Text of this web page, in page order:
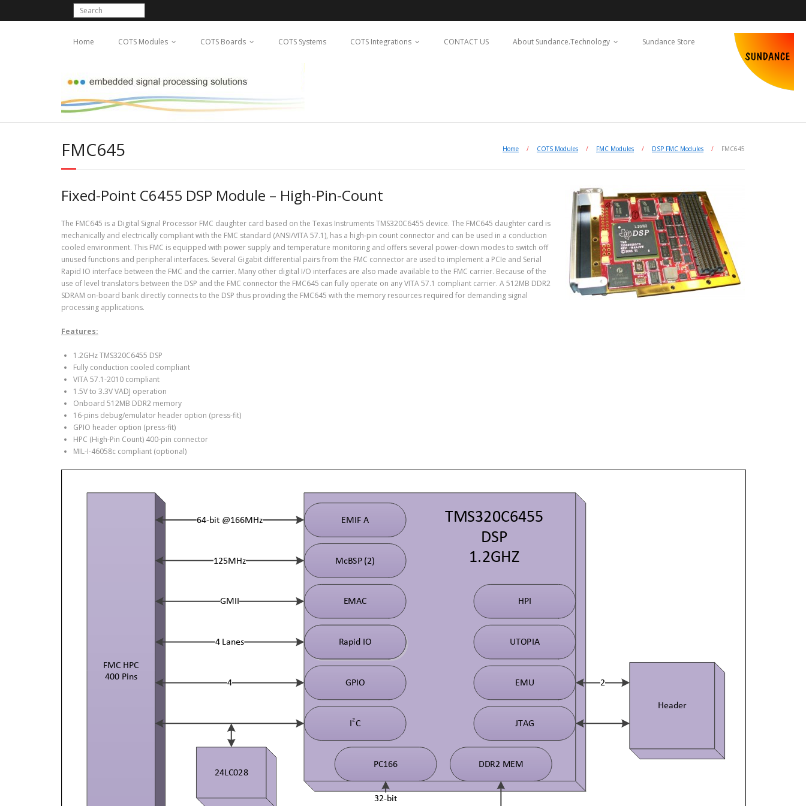
Home COTS Modules COTS Boards COTS Systems COTS Integrations CONTACT US About Sundance.Technology Sundance Store
FMC645 Home / COTS Modules / FMC Modules / DSP FMC Modules / FMC645
Fixed-Point C6455 DSP Module – High-Pin-Count
The FMC645 is a Digital Signal Processor FMC daughter card based on the Texas Instruments TMS320C6455 device. The FMC645 daughter card is
mechanically and electrically compliant with the FMC standard (ANSI/VITA 57.1), has a high-pin count connector and can be used in a conduction
cooled environment. This FMC is equipped with power supply and temperature monitoring and offers several power-down modes to switch off
unused functions and peripheral interfaces. Several Gigabit differential pairs from the FMC connector are used to implement a PCIe and Serial
Rapid IO interface between the FMC and the carrier. Many other digital I/O interfaces are also made available to the FMC carrier. Because of the
use of level translators between the DSP and the FMC connector the FMC645 can fully operate on any VITA 57.1 compliant carrier. A 512MB DDR2
SDRAM on-board bank directly connects to the DSP thus providing the FMC645 with the memory resources required for demanding signal
processing applications.
Features:
1.2GHz TMS320C6455 DSP
Fully conduction cooled compliant
VITA 57.1-2010 compliant
1.5V to 3.3V VADJ operation
Onboard 512MB DDR2 memory
16-pins debug/emulator header option (press-fit)
GPIO header option (press-fit)
HPC (High-Pin Count) 400-pin connector
MIL-I-46058c compliant (optional)